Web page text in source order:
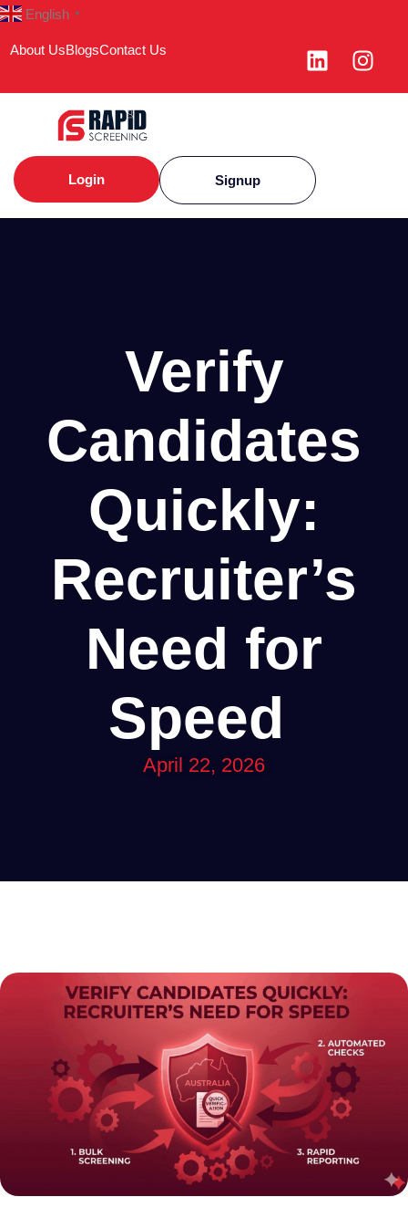
English ▼
About UsBlogsContact Us
Login Signup
Verify
Candidates
Quickly:
Recruiter’s
Need for
Speed
April 22, 2026